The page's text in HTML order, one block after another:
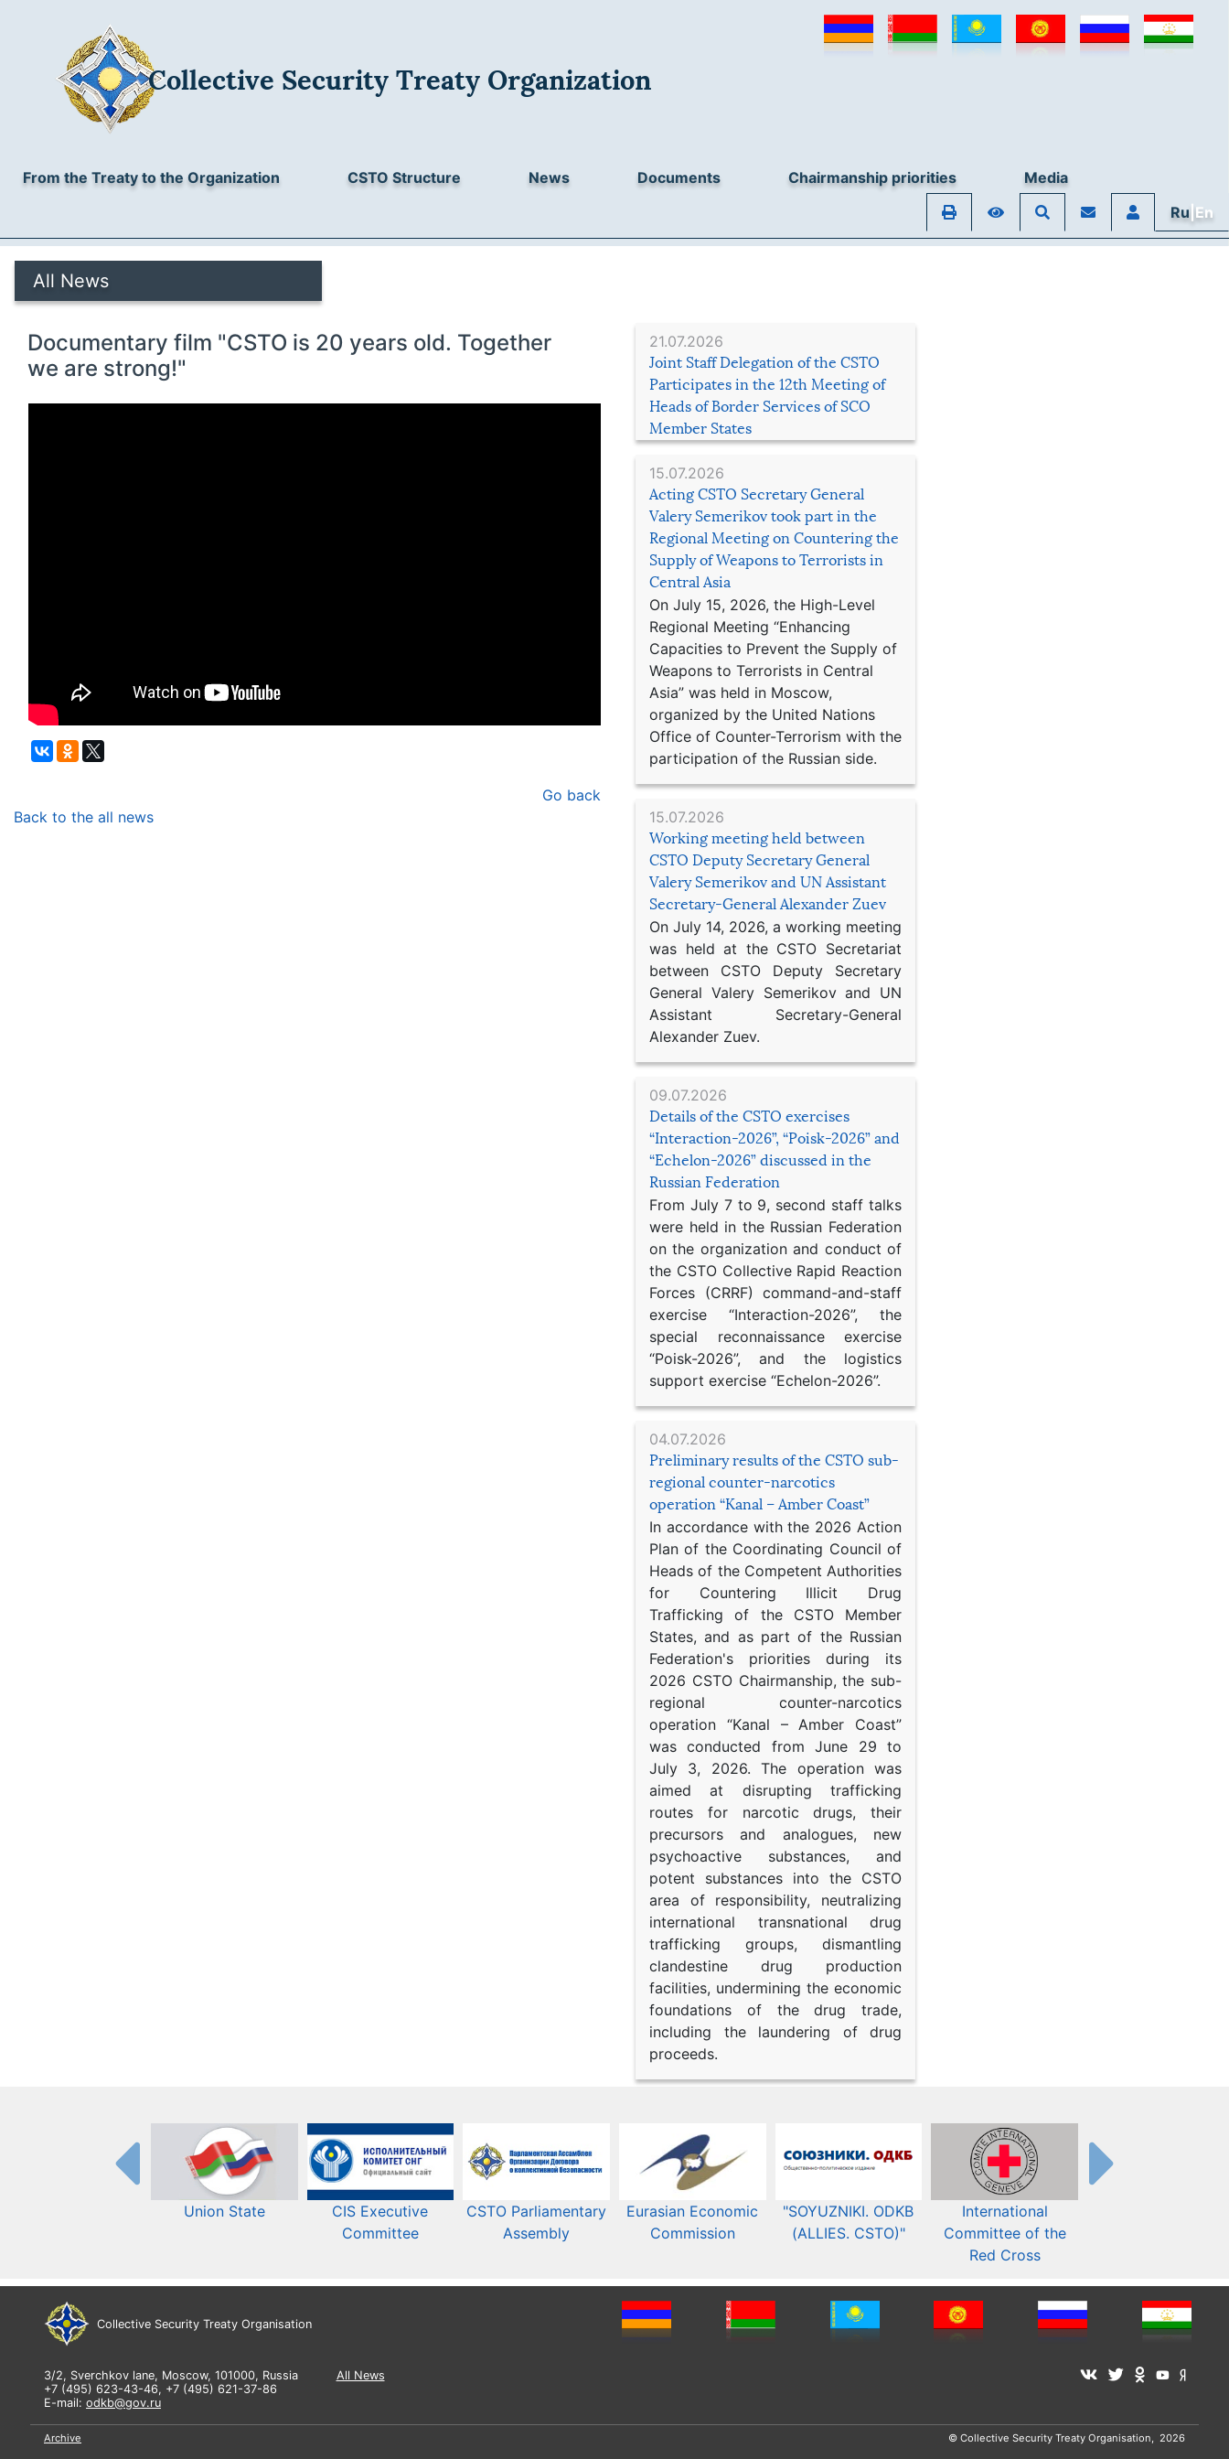
Collective Security Treaty Organization
From the Treaty to the Organization CSTO Structure News Documents Chairmanship priorities
Media
Ru |En
All News
21.07.2026
Joint Staff Delegation of the CSTO
Participates in the 12th Meeting of
Heads of Border Services of SCO
Member States
15.07.2026
Acting CSTO Secretary General
Valery Semerikov took part in the
Regional Meeting on Countering the
Supply of Weapons to Terrorists in
Central Asia
On July 15, 2026, the High-Level
Regional Meeting “Enhancing
Capacities to Prevent the Supply of
Weapons to Terrorists in Central
Asia” was held in Moscow,
organized by the United Nations
Office of Counter-Terrorism with the
participation of the Russian side.
15.07.2026
Working meeting held between
CSTO Deputy Secretary General
Valery Semerikov and UN Assistant
Secretary-General Alexander Zuev
On July 14, 2026, a working meeting
was held at the CSTO Secretariat
between CSTO Deputy Secretary
General Valery Semerikov and UN
Assistant Secretary-General
Alexander Zuev.
09.07.2026
Details of the CSTO exercises
“Interaction-2026”, “Poisk-2026” and
“Echelon-2026” discussed in the
Russian Federation
From July 7 to 9, second staff talks
were held in the Russian Federation
on the organization and conduct of
the CSTO Collective Rapid Reaction
Forces (CRRF) command-and-staff
exercise “Interaction-2026”, the
special reconnaissance exercise
“Poisk-2026”, and the logistics
support exercise “Echelon-2026”.
04.07.2026
Preliminary results of the CSTO sub-
regional counter-narcotics
operation “Kanal – Amber Coast”
In accordance with the 2026 Action
Plan of the Coordinating Council of
Heads of the Competent Authorities
for Countering Illicit Drug
Trafficking of the CSTO Member
States, and as part of the Russian
Federation's priorities during its
2026 CSTO Chairmanship, the sub-
regional counter-narcotics
operation “Kanal – Amber Coast”
was conducted from June 29 to
July 3, 2026. The operation was
aimed at disrupting trafficking
routes for narcotic drugs, their
precursors and analogues, new
psychoactive substances, and
potent substances into the CSTO
area of responsibility, neutralizing
international transnational drug
trafficking groups, dismantling
clandestine drug production
facilities, undermining the economic
foundations of the drug trade,
including the laundering of drug
proceeds.
Documentary film "CSTO is 20 years old. Together
we are strong!"
Go back
Back to the all news
Union State
CIS Executive
Committee
CSTO Parliamentary
Assembly
Eurasian Economic
Commission​​
"SOYUZNIKI. ODKB
(ALLIES. CSTO)"
International
Committee of the
Red Cross
Collective Security Treaty Organisation
3/2, Sverchkov lane, Moscow, 101000, Russia
+7 (495) 623-43-46, +7 (495) 621-37-86
E-mail: odkb@gov.ru
All News
Archive © Collective Security Treaty Organisation, 2026